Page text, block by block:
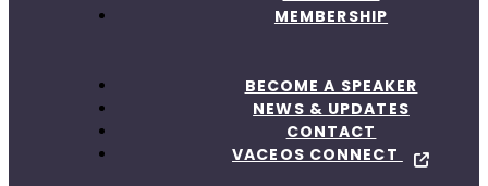
MEMBERSHIP
BECOME A SPEAKER
NEWS & UPDATES
CONTACT
VACEOS CONNECT